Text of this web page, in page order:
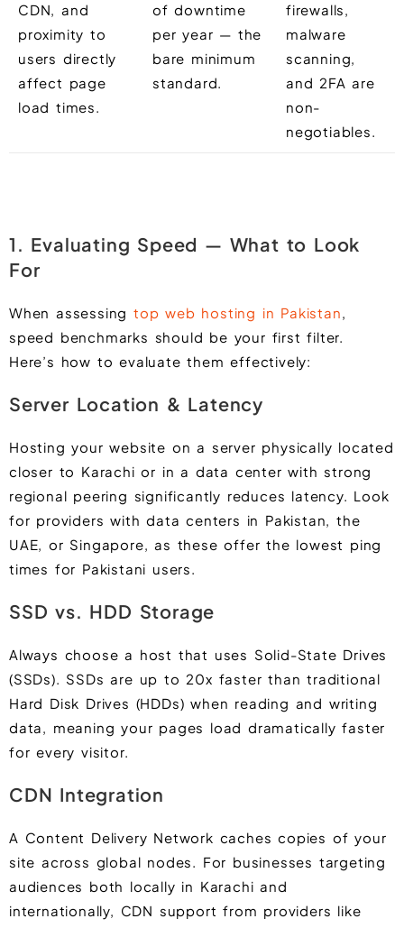
CDN, and
proximity to
users directly
affect page
load times.
of downtime
per year — the
bare minimum
standard.
firewalls,
malware
scanning,
and 2FA are
non-
negotiables.
1. Evaluating Speed — What to Look
For
When assessingtop web hosting in Pakistan
speed benchmarks should be your first filter.
Here’s how to evaluate them effectively:
Server Location & Latency
Hosting your website on a server physically located
closer to Karachi or in a data center with strong
regional peering significantly reduces latency. Look
for providers with data centers in Pakistan, the
UAE, or Singapore, as these offer the lowest ping
times for Pakistani users.
SSD vs. HDD Storage
Always choose a host that uses Solid-State Drives
(SSDs). SSDs are up to 20x faster than traditional
Hard Disk Drives (HDDs) when reading and writing
data, meaning your pages load dramatically faster
for every visitor.
CDN Integration
A Content Delivery Network caches copies of your
site across global nodes. For businesses targeting
audiences both locally in Karachi and
internationally, CDN support from providers like